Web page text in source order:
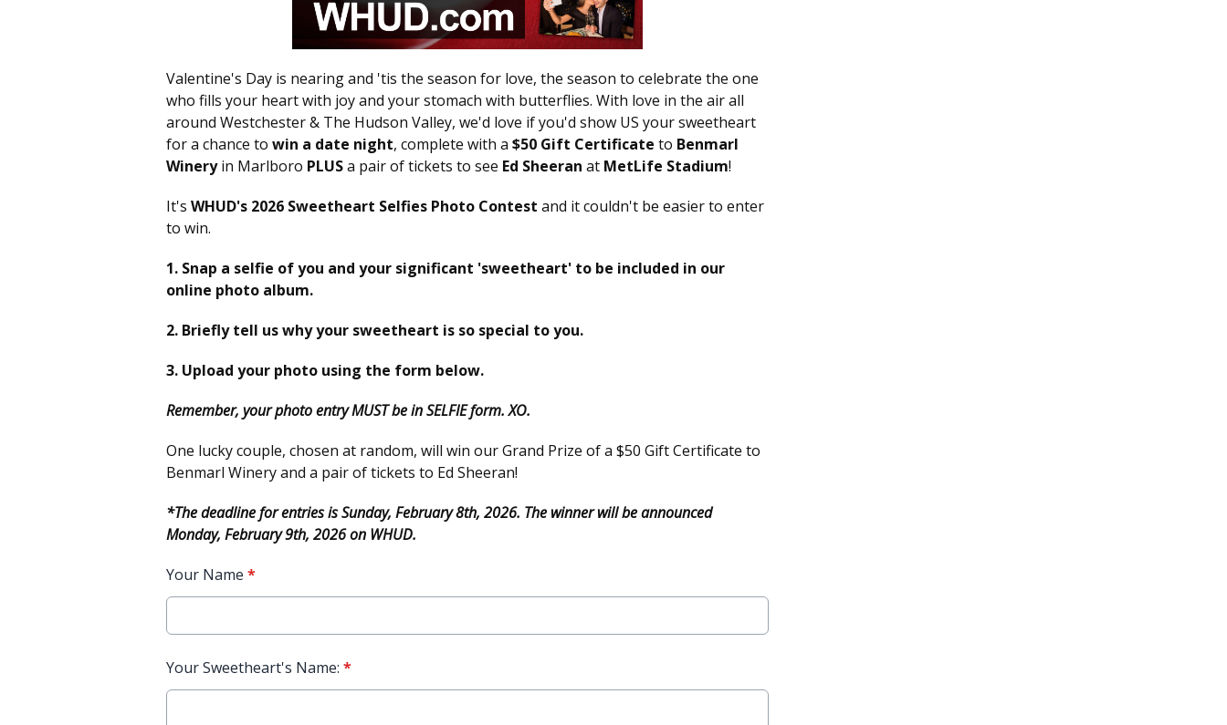
Valentine's Day is nearing and 'tis the season for love, the season to celebrate the one
who fills your heart with joy and your stomach with butterflies. With love in the air all
around Westchester & The Hudson Valley, we'd love if you'd show US your sweetheart
for a chance to win a date night, complete with a $50 Gift Certificate to Benmarl
Wineryin Marlboro PLUSa pair of tickets to see Ed Sheeran at MetLife Stadium!
It's WHUD's 2026 Sweetheart Selfies Photo Contest and it couldn't be easier to enter
to win.
1. Snap a selfie of you and your significant 'sweetheart' to be included in our
online photo album.
2. Briefly tell us why your sweetheart is so special to you.
3. Upload your photo using the form below.
Remember, your photo entry MUST be in SELFIE form. XO.
One lucky couple, chosen at random, will win our Grand Prize of a $50 Gift Certificate to
Benmarl Winery and a pair of tickets to Ed Sheeran!
*The deadline for entries is Sunday, February 8th, 2026. The winner will be announced
Monday, February 9th, 2026 on WHUD.
Your Name *
Your Sweetheart's Name: *